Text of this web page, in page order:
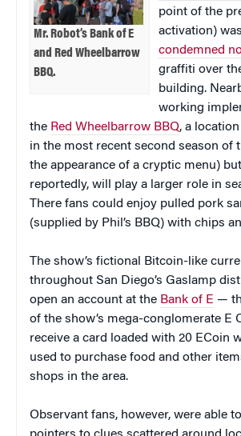
Mr. Robot’s Bank of E
and Red Wheelbarrow
BBQ.
point of the
activation)
condemned
graffiti over
building.
working
the Red Wheelbarrow BBQ, a
in the most recent second season of
the appearance of a cryptic menu)
reportedly, will play a larger role in
There fans could enjoy pulled pork
(supplied by Phil’s BBQ) with chips
The show’s fictional Bitcoin-like
throughout San Diego’s Gaslamp
open an account at the Bank of E —
of the show’s mega-conglomerate E
receive a card loaded with 20 ECoin
used to purchase food and other
shops in the area.
Observant fans, however, were able